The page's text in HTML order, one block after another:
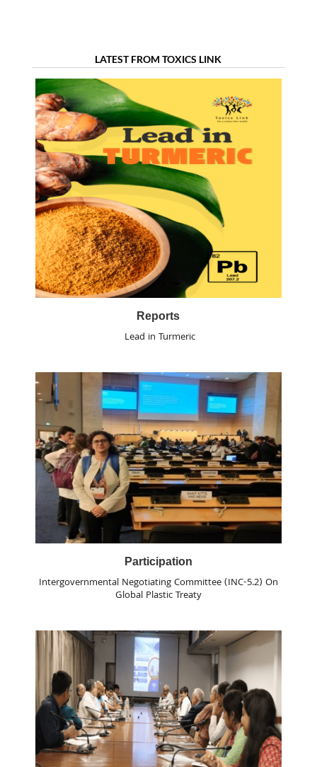
LATEST FROM TOXICS LINK
Reports
Lead in Turmeric
Participation
Intergovernmental Negotiating Committee (INC-5.2) On
Global Plastic Treaty